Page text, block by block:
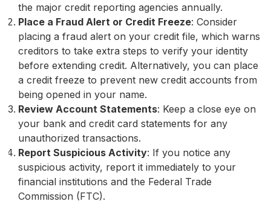
the major credit reporting agencies annually.
Place a Fraud Alert or Credit Freeze: Consider
placing a fraud alert on your credit file, which warns
creditors to take extra steps to verify your identity
before extending credit. Alternatively, you can place
a credit freeze to prevent new credit accounts from
being opened in your name.
Review Account Statements: Keep a close eye on
your bank and credit card statements for any
unauthorized transactions.
Report Suspicious Activity: If you notice any
suspicious activity, report it immediately to your
financial institutions and the Federal Trade
Commission (FTC).